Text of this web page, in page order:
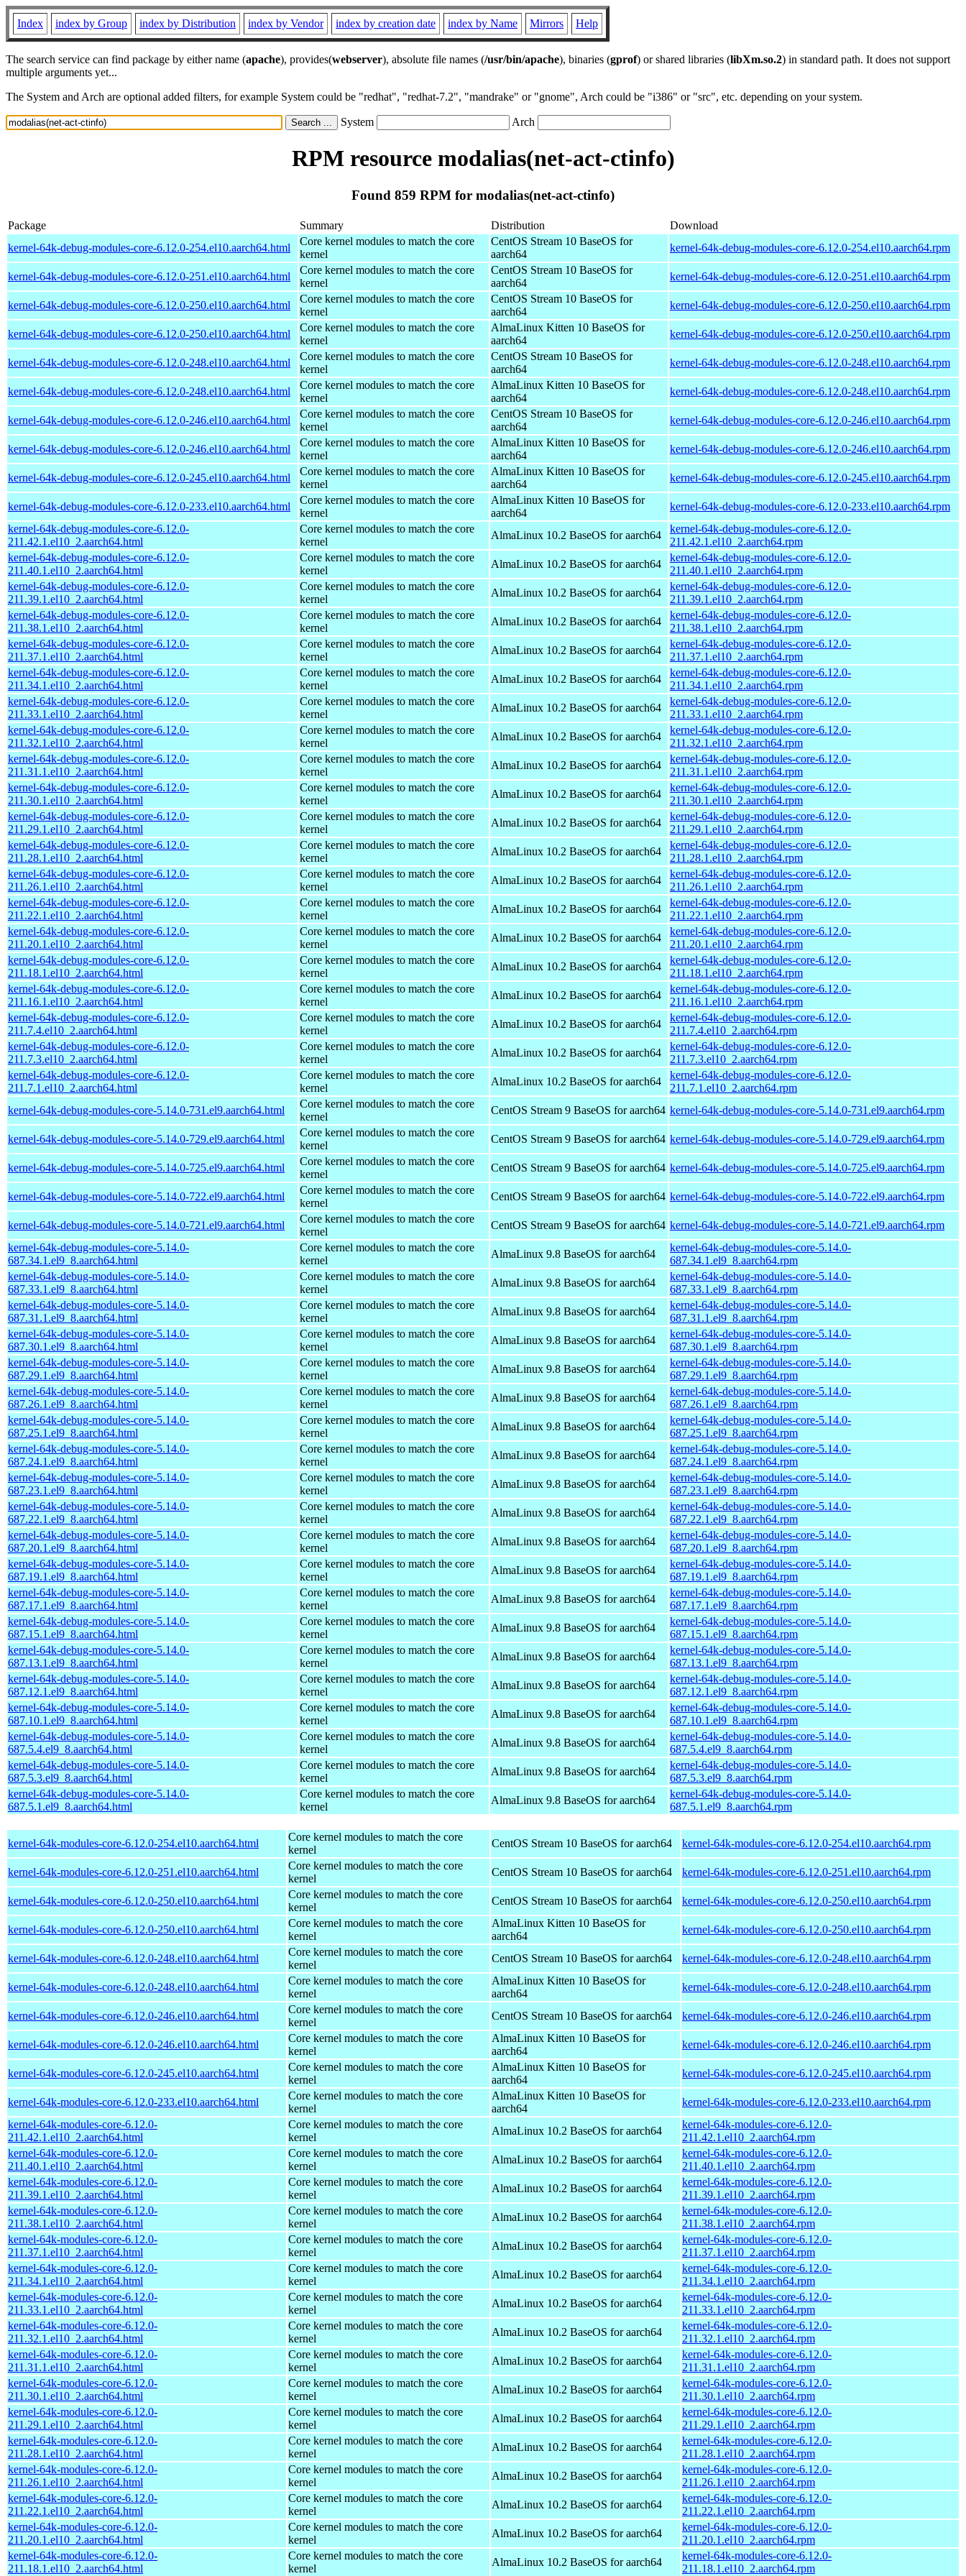
Index index by Group index by Distribution index by Vendor index by creation date index by Name Mirrors Help
The search service can find package by either name (apache), provides(webserver), absolute file names (/usr/bin/apache), binaries (gprof) or shared libraries (libXm.so.2) in standard path. It does not support
multiple arguments yet...
The System and Arch are optional added filters, for example System could be "redhat", "redhat-7.2", "mandrake" or "gnome", Arch could be "i386" or "src", etc. depending on your system.
System Arch
RPM resource modalias(net-act-ctinfo)
Found 859 RPM for modalias(net-act-ctinfo)
Package Summary Distribution
Download
kernel-64k-debug-modules-core-6.12.0-254.el10.aarch64.html
Core kernel modules to match the core
kernel
CentOS Stream 10 BaseOS for
aarch64
kernel-64k-debug-modules-core-6.12.0-254.el10.aarch64.rpm
kernel-64k-debug-modules-core-6.12.0-251.el10.aarch64.html
Core kernel modules to match the core
kernel
CentOS Stream 10 BaseOS for
aarch64
kernel-64k-debug-modules-core-6.12.0-251.el10.aarch64.rpm
kernel-64k-debug-modules-core-6.12.0-250.el10.aarch64.html
Core kernel modules to match the core
kernel
CentOS Stream 10 BaseOS for
aarch64
kernel-64k-debug-modules-core-6.12.0-250.el10.aarch64.rpm
kernel-64k-debug-modules-core-6.12.0-250.el10.aarch64.html
Core kernel modules to match the core
kernel
AlmaLinux Kitten 10 BaseOS for
aarch64
kernel-64k-debug-modules-core-6.12.0-250.el10.aarch64.rpm
kernel-64k-debug-modules-core-6.12.0-248.el10.aarch64.html
Core kernel modules to match the core
kernel
CentOS Stream 10 BaseOS for
aarch64
kernel-64k-debug-modules-core-6.12.0-248.el10.aarch64.rpm
kernel-64k-debug-modules-core-6.12.0-248.el10.aarch64.html
Core kernel modules to match the core
kernel
AlmaLinux Kitten 10 BaseOS for
aarch64
kernel-64k-debug-modules-core-6.12.0-248.el10.aarch64.rpm
kernel-64k-debug-modules-core-6.12.0-246.el10.aarch64.html
Core kernel modules to match the core
kernel
CentOS Stream 10 BaseOS for
aarch64
kernel-64k-debug-modules-core-6.12.0-246.el10.aarch64.rpm
kernel-64k-debug-modules-core-6.12.0-246.el10.aarch64.html
Core kernel modules to match the core
kernel
AlmaLinux Kitten 10 BaseOS for
aarch64
kernel-64k-debug-modules-core-6.12.0-246.el10.aarch64.rpm
kernel-64k-debug-modules-core-6.12.0-245.el10.aarch64.html
Core kernel modules to match the core
kernel
AlmaLinux Kitten 10 BaseOS for
aarch64
kernel-64k-debug-modules-core-6.12.0-245.el10.aarch64.rpm
kernel-64k-debug-modules-core-6.12.0-233.el10.aarch64.html
Core kernel modules to match the core
kernel
AlmaLinux Kitten 10 BaseOS for
aarch64
kernel-64k-debug-modules-core-6.12.0-233.el10.aarch64.rpm
kernel-64k-debug-modules-core-6.12.0-
211.42.1.el10_2.aarch64.html
Core kernel modules to match the core
kernel
AlmaLinux 10.2 BaseOS for aarch64
kernel-64k-debug-modules-core-6.12.0-
211.42.1.el10_2.aarch64.rpm
kernel-64k-debug-modules-core-6.12.0-
211.40.1.el10_2.aarch64.html
Core kernel modules to match the core
kernel
AlmaLinux 10.2 BaseOS for aarch64
kernel-64k-debug-modules-core-6.12.0-
211.40.1.el10_2.aarch64.rpm
kernel-64k-debug-modules-core-6.12.0-
211.39.1.el10_2.aarch64.html
Core kernel modules to match the core
kernel
AlmaLinux 10.2 BaseOS for aarch64
kernel-64k-debug-modules-core-6.12.0-
211.39.1.el10_2.aarch64.rpm
kernel-64k-debug-modules-core-6.12.0-
211.38.1.el10_2.aarch64.html
Core kernel modules to match the core
kernel
AlmaLinux 10.2 BaseOS for aarch64
kernel-64k-debug-modules-core-6.12.0-
211.38.1.el10_2.aarch64.rpm
kernel-64k-debug-modules-core-6.12.0-
211.37.1.el10_2.aarch64.html
Core kernel modules to match the core
kernel
AlmaLinux 10.2 BaseOS for aarch64
kernel-64k-debug-modules-core-6.12.0-
211.37.1.el10_2.aarch64.rpm
kernel-64k-debug-modules-core-6.12.0-
211.34.1.el10_2.aarch64.html
Core kernel modules to match the core
kernel
AlmaLinux 10.2 BaseOS for aarch64
kernel-64k-debug-modules-core-6.12.0-
211.34.1.el10_2.aarch64.rpm
kernel-64k-debug-modules-core-6.12.0-
211.33.1.el10_2.aarch64.html
Core kernel modules to match the core
kernel
AlmaLinux 10.2 BaseOS for aarch64
kernel-64k-debug-modules-core-6.12.0-
211.33.1.el10_2.aarch64.rpm
kernel-64k-debug-modules-core-6.12.0-
211.32.1.el10_2.aarch64.html
Core kernel modules to match the core
kernel
AlmaLinux 10.2 BaseOS for aarch64
kernel-64k-debug-modules-core-6.12.0-
211.32.1.el10_2.aarch64.rpm
kernel-64k-debug-modules-core-6.12.0-
211.31.1.el10_2.aarch64.html
Core kernel modules to match the core
kernel
AlmaLinux 10.2 BaseOS for aarch64
kernel-64k-debug-modules-core-6.12.0-
211.31.1.el10_2.aarch64.rpm
kernel-64k-debug-modules-core-6.12.0-
211.30.1.el10_2.aarch64.html
Core kernel modules to match the core
kernel
AlmaLinux 10.2 BaseOS for aarch64
kernel-64k-debug-modules-core-6.12.0-
211.30.1.el10_2.aarch64.rpm
kernel-64k-debug-modules-core-6.12.0-
211.29.1.el10_2.aarch64.html
Core kernel modules to match the core
kernel
AlmaLinux 10.2 BaseOS for aarch64
kernel-64k-debug-modules-core-6.12.0-
211.29.1.el10_2.aarch64.rpm
kernel-64k-debug-modules-core-6.12.0-
211.28.1.el10_2.aarch64.html
Core kernel modules to match the core
kernel
AlmaLinux 10.2 BaseOS for aarch64
kernel-64k-debug-modules-core-6.12.0-
211.28.1.el10_2.aarch64.rpm
kernel-64k-debug-modules-core-6.12.0-
211.26.1.el10_2.aarch64.html
Core kernel modules to match the core
kernel
AlmaLinux 10.2 BaseOS for aarch64
kernel-64k-debug-modules-core-6.12.0-
211.26.1.el10_2.aarch64.rpm
kernel-64k-debug-modules-core-6.12.0-
211.22.1.el10_2.aarch64.html
Core kernel modules to match the core
kernel
AlmaLinux 10.2 BaseOS for aarch64
kernel-64k-debug-modules-core-6.12.0-
211.22.1.el10_2.aarch64.rpm
kernel-64k-debug-modules-core-6.12.0-
211.20.1.el10_2.aarch64.html
Core kernel modules to match the core
kernel
AlmaLinux 10.2 BaseOS for aarch64
kernel-64k-debug-modules-core-6.12.0-
211.20.1.el10_2.aarch64.rpm
kernel-64k-debug-modules-core-6.12.0-
211.18.1.el10_2.aarch64.html
Core kernel modules to match the core
kernel
AlmaLinux 10.2 BaseOS for aarch64
kernel-64k-debug-modules-core-6.12.0-
211.18.1.el10_2.aarch64.rpm
kernel-64k-debug-modules-core-6.12.0-
211.16.1.el10_2.aarch64.html
Core kernel modules to match the core
kernel
AlmaLinux 10.2 BaseOS for aarch64
kernel-64k-debug-modules-core-6.12.0-
211.16.1.el10_2.aarch64.rpm
kernel-64k-debug-modules-core-6.12.0-
211.7.4.el10_2.aarch64.html
Core kernel modules to match the core
kernel
AlmaLinux 10.2 BaseOS for aarch64
kernel-64k-debug-modules-core-6.12.0-
211.7.4.el10_2.aarch64.rpm
kernel-64k-debug-modules-core-6.12.0-
211.7.3.el10_2.aarch64.html
Core kernel modules to match the core
kernel
AlmaLinux 10.2 BaseOS for aarch64
kernel-64k-debug-modules-core-6.12.0-
211.7.3.el10_2.aarch64.rpm
kernel-64k-debug-modules-core-6.12.0-
211.7.1.el10_2.aarch64.html
Core kernel modules to match the core
kernel
AlmaLinux 10.2 BaseOS for aarch64
kernel-64k-debug-modules-core-6.12.0-
211.7.1.el10_2.aarch64.rpm
kernel-64k-debug-modules-core-5.14.0-731.el9.aarch64.html
Core kernel modules to match the core
kernel
CentOS Stream 9 BaseOS for aarch64 kernel-64k-debug-modules-core-5.14.0-731.el9.aarch64.rpm
kernel-64k-debug-modules-core-5.14.0-729.el9.aarch64.html
Core kernel modules to match the core
kernel
CentOS Stream 9 BaseOS for aarch64 kernel-64k-debug-modules-core-5.14.0-729.el9.aarch64.rpm
kernel-64k-debug-modules-core-5.14.0-725.el9.aarch64.html
Core kernel modules to match the core
kernel
CentOS Stream 9 BaseOS for aarch64 kernel-64k-debug-modules-core-5.14.0-725.el9.aarch64.rpm
kernel-64k-debug-modules-core-5.14.0-722.el9.aarch64.html
Core kernel modules to match the core
kernel
CentOS Stream 9 BaseOS for aarch64 kernel-64k-debug-modules-core-5.14.0-722.el9.aarch64.rpm
kernel-64k-debug-modules-core-5.14.0-721.el9.aarch64.html
Core kernel modules to match the core
kernel
CentOS Stream 9 BaseOS for aarch64 kernel-64k-debug-modules-core-5.14.0-721.el9.aarch64.rpm
kernel-64k-debug-modules-core-5.14.0-
687.34.1.el9_8.aarch64.html
Core kernel modules to match the core
kernel
AlmaLinux 9.8 BaseOS for aarch64
kernel-64k-debug-modules-core-5.14.0-
687.34.1.el9_8.aarch64.rpm
kernel-64k-debug-modules-core-5.14.0-
687.33.1.el9_8.aarch64.html
Core kernel modules to match the core
kernel
AlmaLinux 9.8 BaseOS for aarch64
kernel-64k-debug-modules-core-5.14.0-
687.33.1.el9_8.aarch64.rpm
kernel-64k-debug-modules-core-5.14.0-
687.31.1.el9_8.aarch64.html
Core kernel modules to match the core
kernel
AlmaLinux 9.8 BaseOS for aarch64
kernel-64k-debug-modules-core-5.14.0-
687.31.1.el9_8.aarch64.rpm
kernel-64k-debug-modules-core-5.14.0-
687.30.1.el9_8.aarch64.html
Core kernel modules to match the core
kernel
AlmaLinux 9.8 BaseOS for aarch64
kernel-64k-debug-modules-core-5.14.0-
687.30.1.el9_8.aarch64.rpm
kernel-64k-debug-modules-core-5.14.0-
687.29.1.el9_8.aarch64.html
Core kernel modules to match the core
kernel
AlmaLinux 9.8 BaseOS for aarch64
kernel-64k-debug-modules-core-5.14.0-
687.29.1.el9_8.aarch64.rpm
kernel-64k-debug-modules-core-5.14.0-
687.26.1.el9_8.aarch64.html
Core kernel modules to match the core
kernel
AlmaLinux 9.8 BaseOS for aarch64
kernel-64k-debug-modules-core-5.14.0-
687.26.1.el9_8.aarch64.rpm
kernel-64k-debug-modules-core-5.14.0-
687.25.1.el9_8.aarch64.html
Core kernel modules to match the core
kernel
AlmaLinux 9.8 BaseOS for aarch64
kernel-64k-debug-modules-core-5.14.0-
687.25.1.el9_8.aarch64.rpm
kernel-64k-debug-modules-core-5.14.0-
687.24.1.el9_8.aarch64.html
Core kernel modules to match the core
kernel
AlmaLinux 9.8 BaseOS for aarch64
kernel-64k-debug-modules-core-5.14.0-
687.24.1.el9_8.aarch64.rpm
kernel-64k-debug-modules-core-5.14.0-
687.23.1.el9_8.aarch64.html
Core kernel modules to match the core
kernel
AlmaLinux 9.8 BaseOS for aarch64
kernel-64k-debug-modules-core-5.14.0-
687.23.1.el9_8.aarch64.rpm
kernel-64k-debug-modules-core-5.14.0-
687.22.1.el9_8.aarch64.html
Core kernel modules to match the core
kernel
AlmaLinux 9.8 BaseOS for aarch64
kernel-64k-debug-modules-core-5.14.0-
687.22.1.el9_8.aarch64.rpm
kernel-64k-debug-modules-core-5.14.0-
687.20.1.el9_8.aarch64.html
Core kernel modules to match the core
kernel
AlmaLinux 9.8 BaseOS for aarch64
kernel-64k-debug-modules-core-5.14.0-
687.20.1.el9_8.aarch64.rpm
kernel-64k-debug-modules-core-5.14.0-
687.19.1.el9_8.aarch64.html
Core kernel modules to match the core
kernel
AlmaLinux 9.8 BaseOS for aarch64
kernel-64k-debug-modules-core-5.14.0-
687.19.1.el9_8.aarch64.rpm
kernel-64k-debug-modules-core-5.14.0-
687.17.1.el9_8.aarch64.html
Core kernel modules to match the core
kernel
AlmaLinux 9.8 BaseOS for aarch64
kernel-64k-debug-modules-core-5.14.0-
687.17.1.el9_8.aarch64.rpm
kernel-64k-debug-modules-core-5.14.0-
687.15.1.el9_8.aarch64.html
Core kernel modules to match the core
kernel
AlmaLinux 9.8 BaseOS for aarch64
kernel-64k-debug-modules-core-5.14.0-
687.15.1.el9_8.aarch64.rpm
kernel-64k-debug-modules-core-5.14.0-
687.13.1.el9_8.aarch64.html
Core kernel modules to match the core
kernel
AlmaLinux 9.8 BaseOS for aarch64
kernel-64k-debug-modules-core-5.14.0-
687.13.1.el9_8.aarch64.rpm
kernel-64k-debug-modules-core-5.14.0-
687.12.1.el9_8.aarch64.html
Core kernel modules to match the core
kernel
AlmaLinux 9.8 BaseOS for aarch64
kernel-64k-debug-modules-core-5.14.0-
687.12.1.el9_8.aarch64.rpm
kernel-64k-debug-modules-core-5.14.0-
687.10.1.el9_8.aarch64.html
Core kernel modules to match the core
kernel
AlmaLinux 9.8 BaseOS for aarch64
kernel-64k-debug-modules-core-5.14.0-
687.10.1.el9_8.aarch64.rpm
kernel-64k-debug-modules-core-5.14.0-
687.5.4.el9_8.aarch64.html
Core kernel modules to match the core
kernel
AlmaLinux 9.8 BaseOS for aarch64
kernel-64k-debug-modules-core-5.14.0-
687.5.4.el9_8.aarch64.rpm
kernel-64k-debug-modules-core-5.14.0-
687.5.3.el9_8.aarch64.html
Core kernel modules to match the core
kernel
AlmaLinux 9.8 BaseOS for aarch64
kernel-64k-debug-modules-core-5.14.0-
687.5.3.el9_8.aarch64.rpm
kernel-64k-debug-modules-core-5.14.0-
687.5.1.el9_8.aarch64.html
Core kernel modules to match the core
kernel
AlmaLinux 9.8 BaseOS for aarch64
kernel-64k-debug-modules-core-5.14.0-
687.5.1.el9_8.aarch64.rpm
kernel-64k-modules-core-6.12.0-254.el10.aarch64.html
Core kernel modules to match the core
kernel
CentOS Stream 10 BaseOS for aarch64 kernel-64k-modules-core-6.12.0-254.el10.aarch64.rpm
kernel-64k-modules-core-6.12.0-251.el10.aarch64.html
Core kernel modules to match the core
kernel
CentOS Stream 10 BaseOS for aarch64 kernel-64k-modules-core-6.12.0-251.el10.aarch64.rpm
kernel-64k-modules-core-6.12.0-250.el10.aarch64.html
Core kernel modules to match the core
kernel
CentOS Stream 10 BaseOS for aarch64 kernel-64k-modules-core-6.12.0-250.el10.aarch64.rpm
kernel-64k-modules-core-6.12.0-250.el10.aarch64.html
Core kernel modules to match the core
kernel
AlmaLinux Kitten 10 BaseOS for
aarch64
kernel-64k-modules-core-6.12.0-250.el10.aarch64.rpm
kernel-64k-modules-core-6.12.0-248.el10.aarch64.html
Core kernel modules to match the core
kernel
CentOS Stream 10 BaseOS for aarch64 kernel-64k-modules-core-6.12.0-248.el10.aarch64.rpm
kernel-64k-modules-core-6.12.0-248.el10.aarch64.html
Core kernel modules to match the core
kernel
AlmaLinux Kitten 10 BaseOS for
aarch64
kernel-64k-modules-core-6.12.0-248.el10.aarch64.rpm
kernel-64k-modules-core-6.12.0-246.el10.aarch64.html
Core kernel modules to match the core
kernel
CentOS Stream 10 BaseOS for aarch64 kernel-64k-modules-core-6.12.0-246.el10.aarch64.rpm
kernel-64k-modules-core-6.12.0-246.el10.aarch64.html
Core kernel modules to match the core
kernel
AlmaLinux Kitten 10 BaseOS for
aarch64
kernel-64k-modules-core-6.12.0-246.el10.aarch64.rpm
kernel-64k-modules-core-6.12.0-245.el10.aarch64.html
Core kernel modules to match the core
kernel
AlmaLinux Kitten 10 BaseOS for
aarch64
kernel-64k-modules-core-6.12.0-245.el10.aarch64.rpm
kernel-64k-modules-core-6.12.0-233.el10.aarch64.html
Core kernel modules to match the core
kernel
AlmaLinux Kitten 10 BaseOS for
aarch64
kernel-64k-modules-core-6.12.0-233.el10.aarch64.rpm
kernel-64k-modules-core-6.12.0-
211.42.1.el10_2.aarch64.html
Core kernel modules to match the core
kernel
AlmaLinux 10.2 BaseOS for aarch64
kernel-64k-modules-core-6.12.0-
211.42.1.el10_2.aarch64.rpm
kernel-64k-modules-core-6.12.0-
211.40.1.el10_2.aarch64.html
Core kernel modules to match the core
kernel
AlmaLinux 10.2 BaseOS for aarch64
kernel-64k-modules-core-6.12.0-
211.40.1.el10_2.aarch64.rpm
kernel-64k-modules-core-6.12.0-
211.39.1.el10_2.aarch64.html
Core kernel modules to match the core
kernel
AlmaLinux 10.2 BaseOS for aarch64
kernel-64k-modules-core-6.12.0-
211.39.1.el10_2.aarch64.rpm
kernel-64k-modules-core-6.12.0-
211.38.1.el10_2.aarch64.html
Core kernel modules to match the core
kernel
AlmaLinux 10.2 BaseOS for aarch64
kernel-64k-modules-core-6.12.0-
211.38.1.el10_2.aarch64.rpm
kernel-64k-modules-core-6.12.0-
211.37.1.el10_2.aarch64.html
Core kernel modules to match the core
kernel
AlmaLinux 10.2 BaseOS for aarch64
kernel-64k-modules-core-6.12.0-
211.37.1.el10_2.aarch64.rpm
kernel-64k-modules-core-6.12.0-
211.34.1.el10_2.aarch64.html
Core kernel modules to match the core
kernel
AlmaLinux 10.2 BaseOS for aarch64
kernel-64k-modules-core-6.12.0-
211.34.1.el10_2.aarch64.rpm
kernel-64k-modules-core-6.12.0-
211.33.1.el10_2.aarch64.html
Core kernel modules to match the core
kernel
AlmaLinux 10.2 BaseOS for aarch64
kernel-64k-modules-core-6.12.0-
211.33.1.el10_2.aarch64.rpm
kernel-64k-modules-core-6.12.0-
211.32.1.el10_2.aarch64.html
Core kernel modules to match the core
kernel
AlmaLinux 10.2 BaseOS for aarch64
kernel-64k-modules-core-6.12.0-
211.32.1.el10_2.aarch64.rpm
kernel-64k-modules-core-6.12.0-
211.31.1.el10_2.aarch64.html
Core kernel modules to match the core
kernel
AlmaLinux 10.2 BaseOS for aarch64
kernel-64k-modules-core-6.12.0-
211.31.1.el10_2.aarch64.rpm
kernel-64k-modules-core-6.12.0-
211.30.1.el10_2.aarch64.html
Core kernel modules to match the core
kernel
AlmaLinux 10.2 BaseOS for aarch64
kernel-64k-modules-core-6.12.0-
211.30.1.el10_2.aarch64.rpm
kernel-64k-modules-core-6.12.0-
211.29.1.el10_2.aarch64.html
Core kernel modules to match the core
kernel
AlmaLinux 10.2 BaseOS for aarch64
kernel-64k-modules-core-6.12.0-
211.29.1.el10_2.aarch64.rpm
kernel-64k-modules-core-6.12.0-
211.28.1.el10_2.aarch64.html
Core kernel modules to match the core
kernel
AlmaLinux 10.2 BaseOS for aarch64
kernel-64k-modules-core-6.12.0-
211.28.1.el10_2.aarch64.rpm
kernel-64k-modules-core-6.12.0-
211.26.1.el10_2.aarch64.html
Core kernel modules to match the core
kernel
AlmaLinux 10.2 BaseOS for aarch64
kernel-64k-modules-core-6.12.0-
211.26.1.el10_2.aarch64.rpm
kernel-64k-modules-core-6.12.0-
211.22.1.el10_2.aarch64.html
Core kernel modules to match the core
kernel
AlmaLinux 10.2 BaseOS for aarch64
kernel-64k-modules-core-6.12.0-
211.22.1.el10_2.aarch64.rpm
kernel-64k-modules-core-6.12.0-
211.20.1.el10_2.aarch64.html
Core kernel modules to match the core
kernel
AlmaLinux 10.2 BaseOS for aarch64
kernel-64k-modules-core-6.12.0-
211.20.1.el10_2.aarch64.rpm
kernel-64k-modules-core-6.12.0-
211.18.1.el10_2.aarch64.html
Core kernel modules to match the core
kernel
AlmaLinux 10.2 BaseOS for aarch64
kernel-64k-modules-core-6.12.0-
211.18.1.el10_2.aarch64.rpm